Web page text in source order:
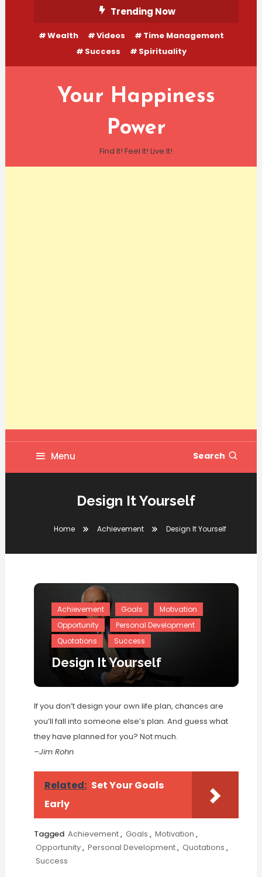
Content
Trending Now
Wealth Videos
Time Management
Success
Spirituality
Your Happiness
Power
Find It! Feel It! Live It!
Menu Search
Design It Yourself
Home Achievement Design It Yourself
Achievement Goals
Motivation
Opportunity
Personal Development
Quotations
Success
Design It Yourself
If you don’t design your own life plan, chances are
you’ll fall into someone else’s plan. And guess what
they have planned for you? Not much.
–Jim Rohn
Related: Set Your Goals
Early
Tagged Achievement, Goals , Motivation ,
Opportunity, Personal Development, Quotations ,
Success